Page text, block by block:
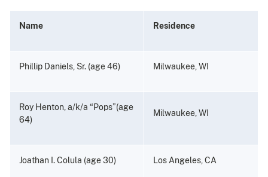
Name Residence
Phillip Daniels, Sr. (age 46) Milwaukee, WI
Roy Henton, a/k/a “Pops”(age
64)
Milwaukee, WI
Joathan I. Colula (age 30) Los Angeles, CA